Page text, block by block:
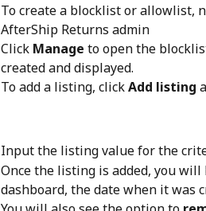
To create a blocklist or allowlist,
AfterShip Returns admin
Click Manage to open the
created and displayed.
To add a listing, click Add listing
Input the listing value for the
Once the listing is added, you
dashboard, the date when it was